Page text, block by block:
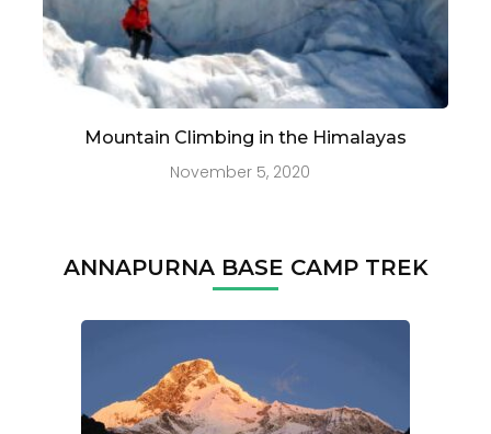
Mountain Climbing in the Himalayas
November 5, 2020
ANNAPURNA BASE CAMP TREK